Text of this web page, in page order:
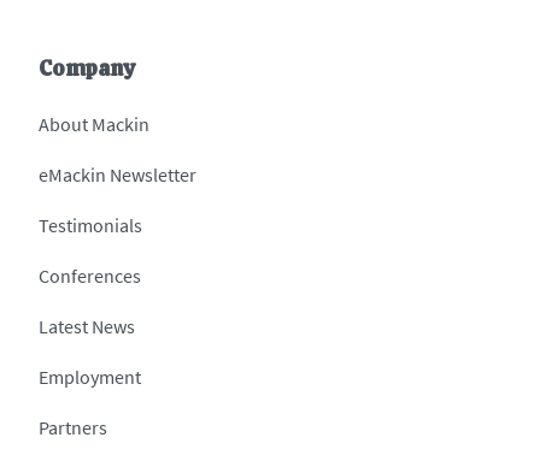
Company
About Mackin
eMackin Newsletter
Testimonials
Conferences
Latest News
Employment
Partners